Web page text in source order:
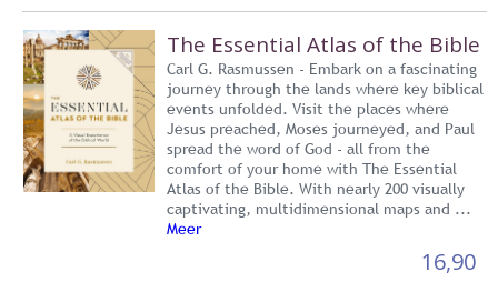
The Essential Atlas of the Bible
Carl G. Rasmussen - Embark on a fascinating
journey through the lands where key biblical
events unfolded. Visit the places where
Jesus preached, Moses journeyed, and Paul
spread the word of God - all from the
comfort of your home with The Essential
Atlas of the Bible. With nearly 200 visually
captivating, multidimensional maps and ...
Meer
16,90